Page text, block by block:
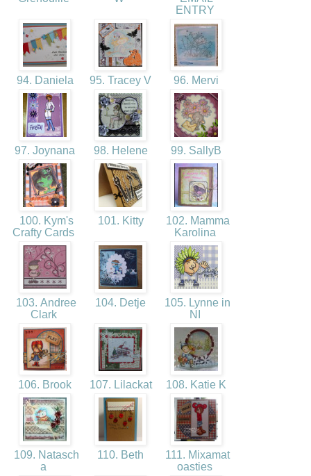
ENTRY
94. Daniela 95. Tracey V 96. Mervi
97. Joynana 98. Helene 99. SallyB
100. Kym's
Crafty Cards
101. Kitty
102. Mamma
Karolina
103. Andree
Clark
104. Detje
105. Lynne in
NI
106. Brook 107. Lilackat 108. Katie K
109. Natasch
a
110. Beth
111. Mixamat
oasties